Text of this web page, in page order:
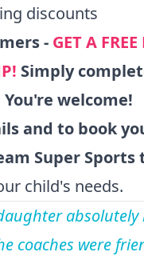
discounts
- GET A
Simply
welcome!
and to book
Super Sports
child's needs.
coaches were